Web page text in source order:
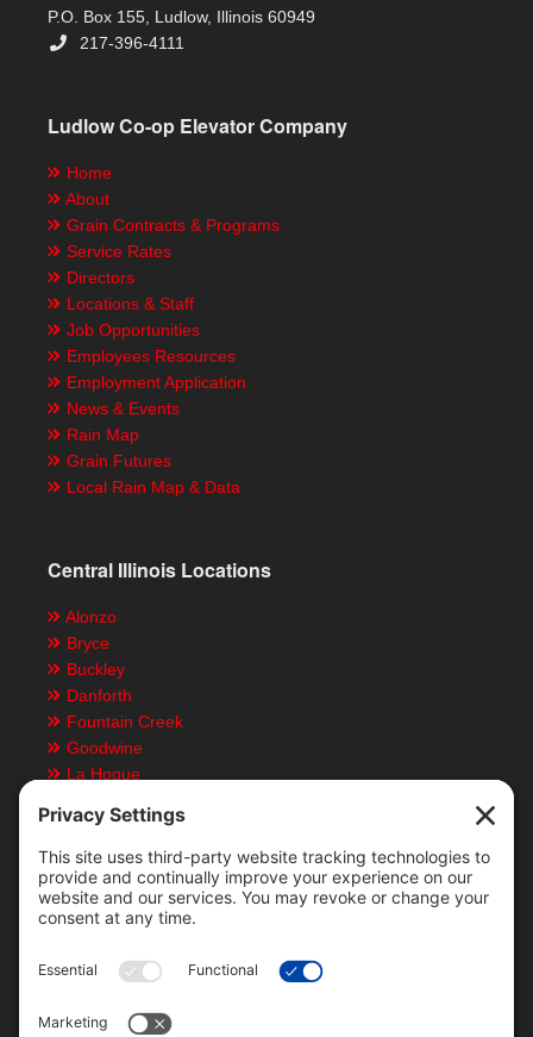
P.O. Box 155, Ludlow, Illinois 60949
217-396-4111
Ludlow Co-op Elevator Company
Home
About
Grain Contracts & Programs
Service Rates
Directors
Locations & Staff
Job Opportunities
Employees Resources
Employment Application
News & Events
Rain Map
Grain Futures
Local Rain Map & Data
Central Illinois Locations
Alonzo
Bryce
Buckley
Danforth
Fountain Creek
Goodwine
La Hogue
Paxton
Piper City
Customer Resources
Text Message Notifications
Mobile App